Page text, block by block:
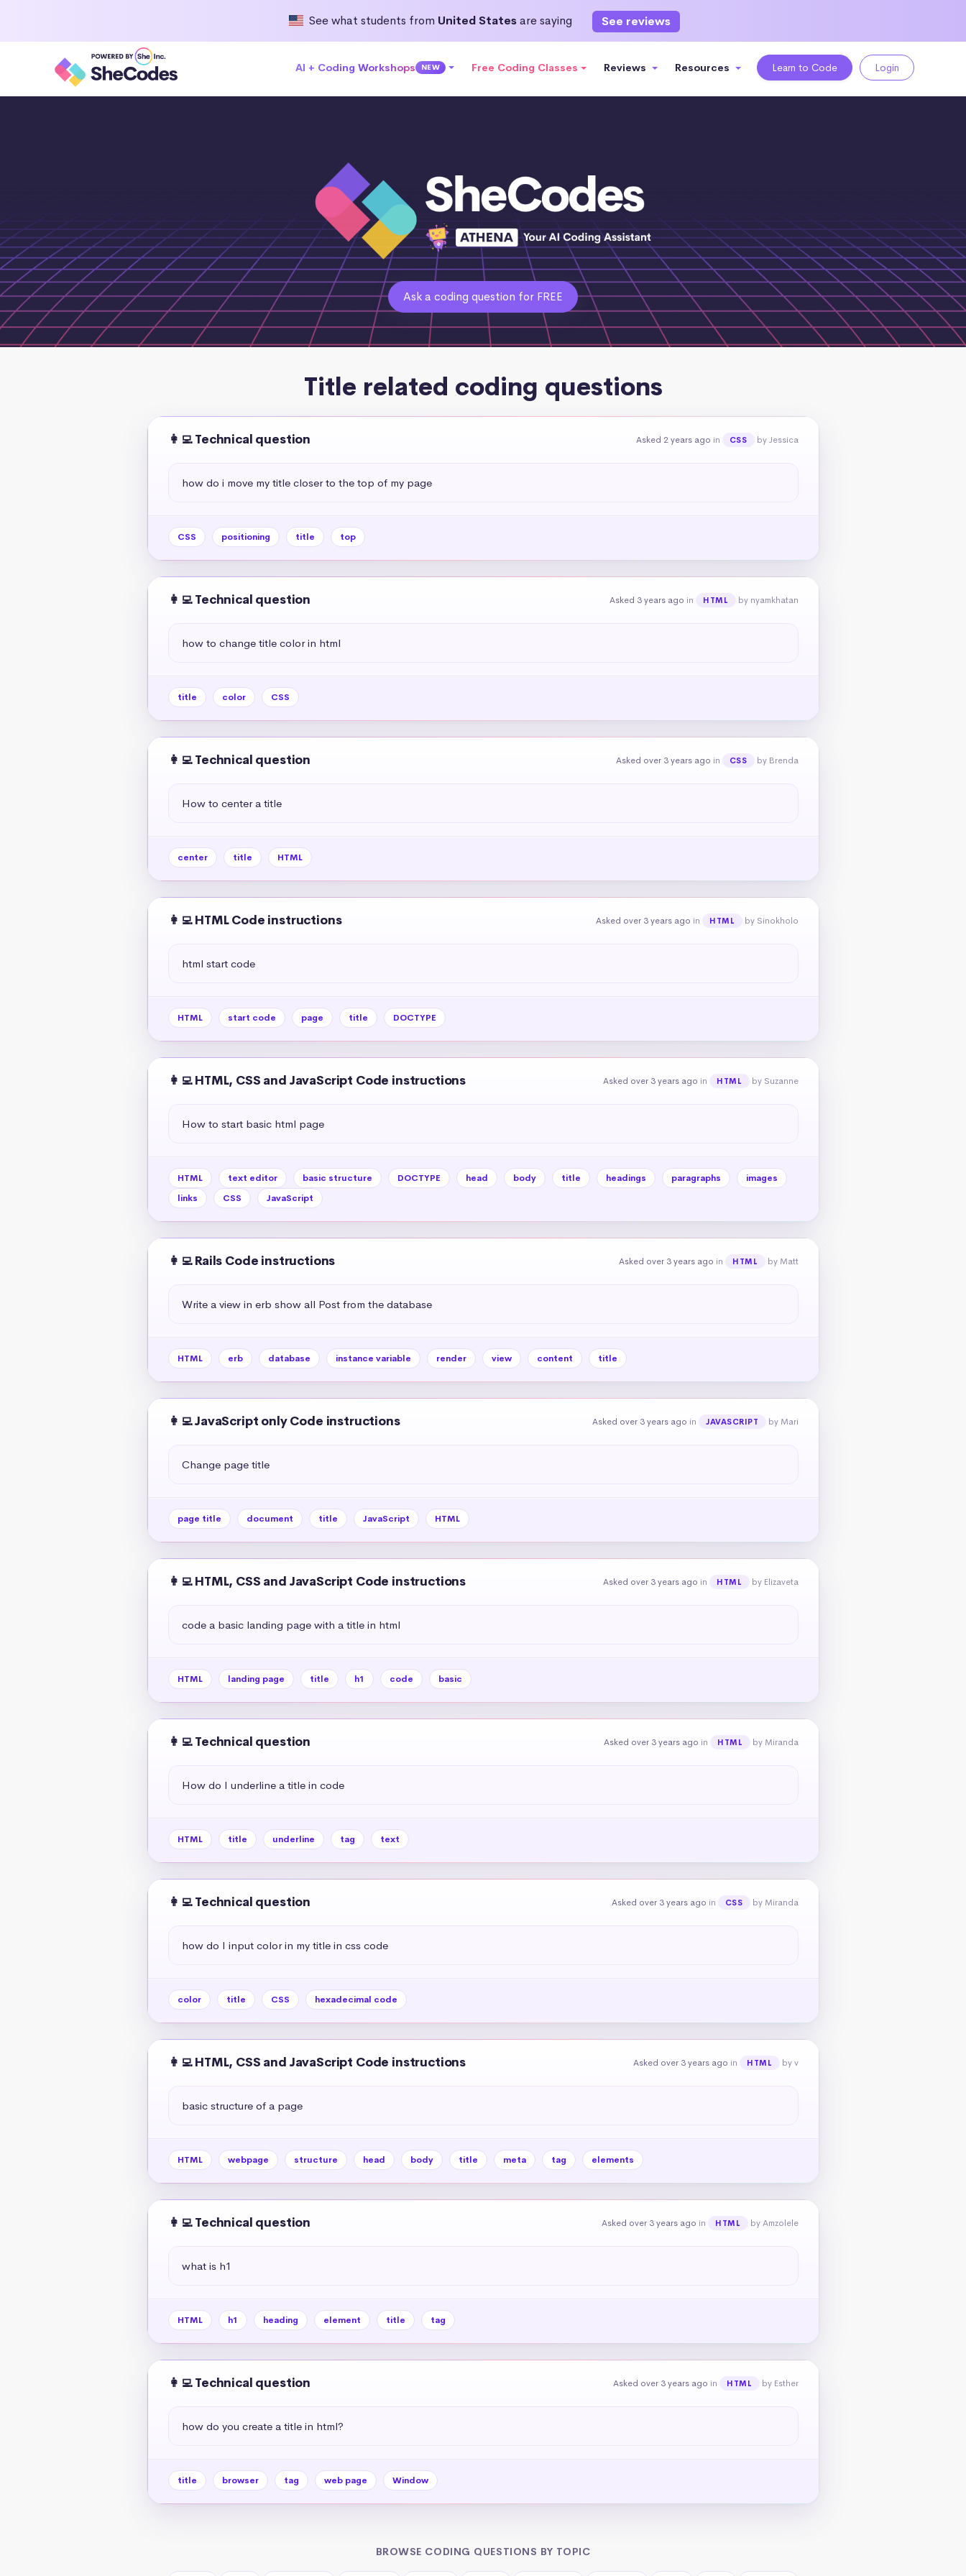
See what students from United Statesare saying See reviews
AI + Coding Workshops NEW Free Coding Classes Reviews Resources Learn to Code Login
Ask a coding question for FREE
Title related coding questions
👩‍💻 Technical question Asked 2 years ago in CSS by Jessica
how do i move my title closer to the top of my page
CSS positioning title top
👩‍💻 Technical question Asked 3 years ago in HTML by nyamkhatan
how to change title color in html
title color CSS
👩‍💻 Technical question Asked over 3 years ago in CSS by Brenda
How to center a title
center title HTML
👩‍💻 HTML Code instructions Asked over 3 years ago in HTML by Sinokholo
html start code
HTML start code page title DOCTYPE
👩‍💻 HTML, CSS and JavaScript Code instructions Asked over 3 years ago in HTML by Suzanne
How to start basic html page
HTML text editor basic structure DOCTYPE head body title headings paragraphs
images
links
CSS JavaScript
👩‍💻 Rails Code instructions Asked over 3 years ago in HTML by Matt
Write a view in erb show all Post from the database
HTML erb database instance variable render view content title
👩‍💻 JavaScript only Code instructions Asked over 3 years ago in JAVASCRIPT by Mari
Change page title
page title document title JavaScript HTML
👩‍💻 HTML, CSS and JavaScript Code instructions Asked over 3 years ago in HTML by Elizaveta
code a basic landing page with a title in html
HTML landing page title h1 code basic
👩‍💻 Technical question Asked over 3 years ago in HTML by Miranda
How do I underline a title in code
HTML title underline tag text
👩‍💻 Technical question Asked over 3 years ago in CSS by Miranda
how do I input color in my title in css code
color title CSS hexadecimal code
👩‍💻 HTML, CSS and JavaScript Code instructions Asked over 3 years ago in HTML by v
basic structure of a page
HTML webpage structure head body title meta tag elements
👩‍💻 Technical question Asked over 3 years ago in HTML by Amzolele
what is h1
HTML h1 heading element title tag
👩‍💻 Technical question Asked over 3 years ago in HTML by Esther
how do you create a title in html?
title browser tag web page Window
BROWSE CODING QUESTIONS BY TOPIC